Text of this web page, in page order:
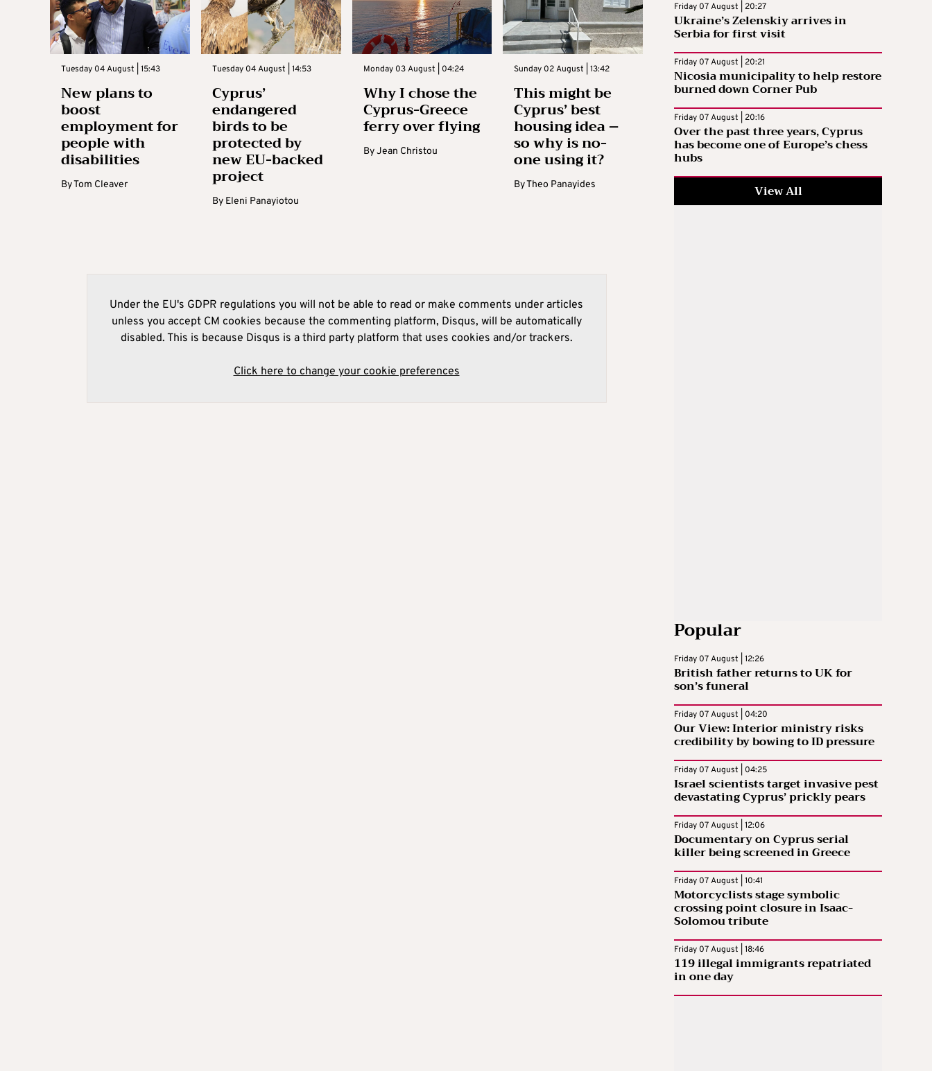
Tuesday 04 August | 15:43
New plans to
boost
employment for
people with
disabilities
ByTom Cleaver
Tuesday 04 August | 14:53
Cyprus’
endangered
birds to be
protected by
new EU-backed
project
By Eleni Panayiotou
Monday 03 August | 04:24
Why I chose the
Cyprus-Greece
ferry over flying
ByJean Christou
Sunday 02 August | 13:42
This might be
Cyprus’ best
housing idea –
so why is no-
one using it?
ByTheo Panayides
Under the EU's GDPR regulations you will not be able to read or make comments under articles
unless you accept CM cookies because the commenting platform, Disqus, will be automatically
disabled. This is because Disqus is a third party platform that uses cookies and/or trackers.
Click here to change your cookie preferences
Friday 07 August | 20:27
Ukraine’s Zelenskiy arrives in
Serbia for first visit
Friday 07 August | 20:21
Nicosia municipality to help restore
burned down Corner Pub
Friday 07 August | 20:16
Over the past three years, Cyprus
has become one of Europe’s chess
hubs
View All
Popular
Friday 07 August | 12:26
British father returns to UK for
son’s funeral
Friday 07 August | 04:20
Our View: Interior ministry risks
credibility by bowing to ID pressure
Friday 07 August | 04:25
Israel scientists target invasive pest
devastating Cyprus’ prickly pears
Friday 07 August | 12:06
Documentary on Cyprus serial
killer being screened in Greece
Friday 07 August | 10:41
Motorcyclists stage symbolic
crossing point closure in Isaac-
Solomou tribute
Friday 07 August | 18:46
119 illegal immigrants repatriated
in one day